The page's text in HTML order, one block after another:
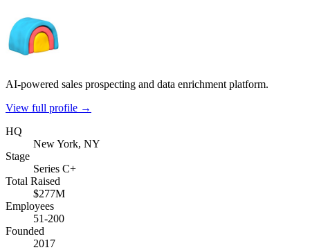
AI-powered sales prospecting and data enrichment platform.
View full profile →
HQ
New York, NY
Stage
Series C+
Total Raised
$277M
Employees
51-200
Founded
2017